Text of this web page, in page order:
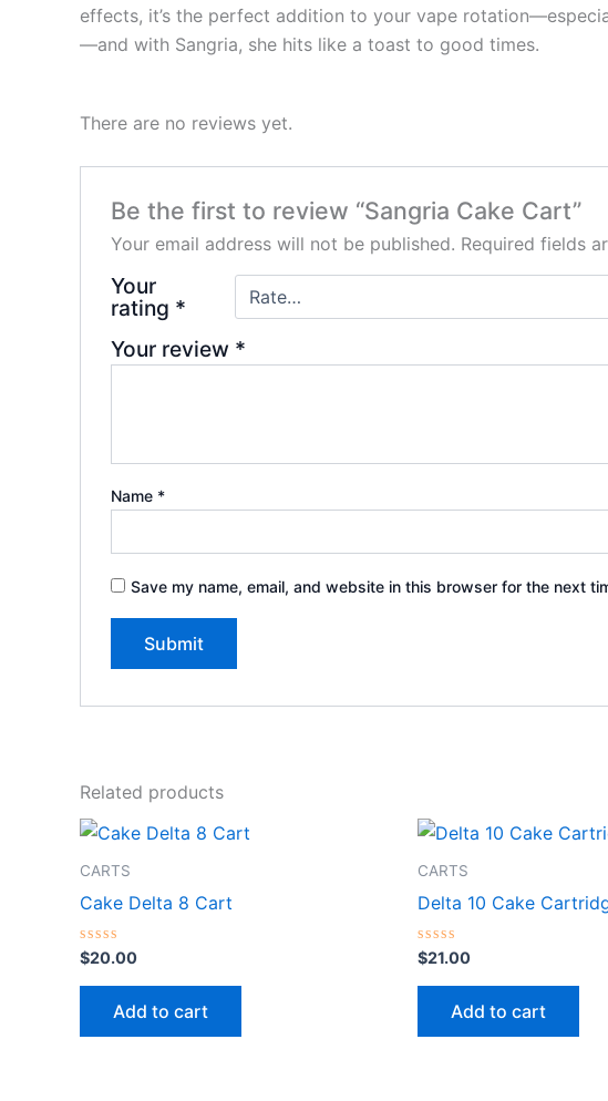
effects, it’s the perfect addition to your vape
—and with Sangria, she hits like a toast to good times.
There are no reviews yet.
Be the first to review “Sangria Cake Cart”
Your email address will not be published. Required fields
Your
rating *
Your review *
Name *
Save my name, email, and website in this browser for the next
Related products
CARTS
Cake Delta 8 Cart
Rated
0
out
$20.00
Add to cart
CARTS
Delta 10 Cake
Rated
0
out
$21.00
Add to cart